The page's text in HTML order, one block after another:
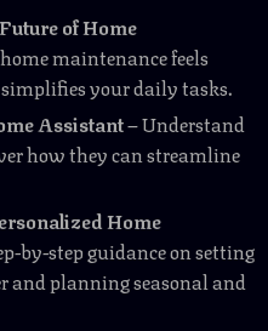
of Home
maintenance feels
your daily tasks.
Assistant– Understand
how they can streamline
Home
by-step guidance on setting
and planning seasonal and